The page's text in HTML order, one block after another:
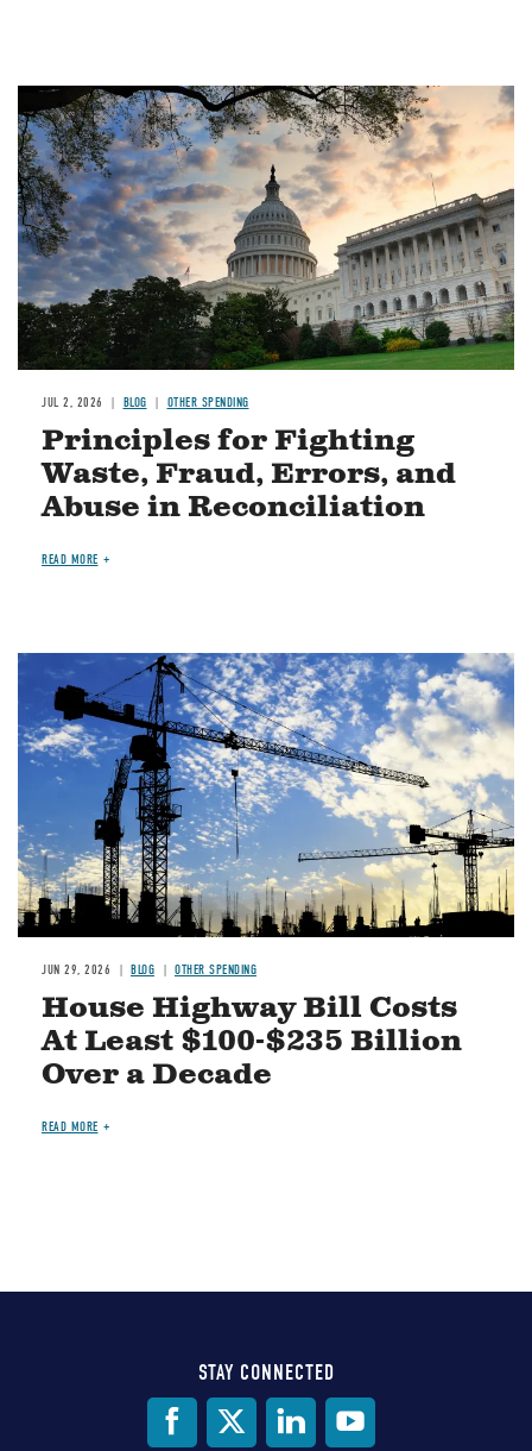
Image
JUL 2, 2026 BLOG OTHER SPENDING
Principles for Fighting
Waste, Fraud, Errors, and
Abuse in Reconciliation
READ MORE
Image
JUN 29, 2026 BLOG OTHER SPENDING
House Highway Bill Costs
At Least $100-$235 Billion
Over a Decade
READ MORE
STAY CONNECTED